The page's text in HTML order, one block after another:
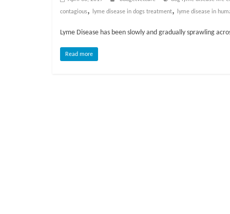
o
g
contagious, lyme disease in dogs treatment, lyme disease in
Lyme Disease has been slowly and gradually sprawling
Read more